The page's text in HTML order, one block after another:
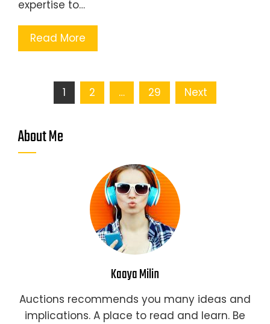
expertise to…
Read More
Posts
pagination
1 2 … 29 Next
About Me
Kaaya Milin
Auctions recommends you many ideas and
implications. A place to read and learn. Be